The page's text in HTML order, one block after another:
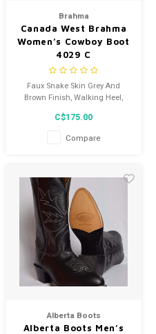
Brahma
Canada West Brahma
Women’s Cowboy Boot
4029 C
Faux Snake Skin Grey And
Brown Finish, Walking Heel,
C$175.00
Compare
Alberta Boots
Alberta Boots Men’s